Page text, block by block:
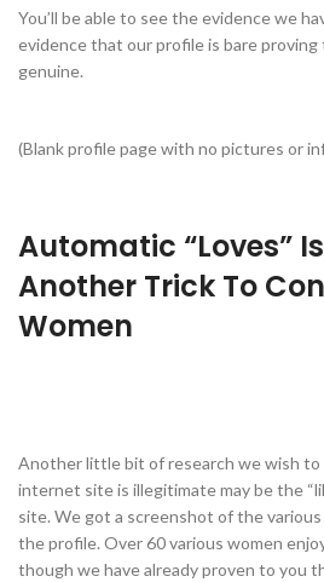
You’ll be able to see the evidence we
evidence that our profile is bare
genuine.
(Blank profile page with no pictures or
Automatic “Loves”
Another Trick To
Women
Another little bit of research we wish
internet site is illegitimate may be the
site. We got a screenshot of the
the profile. Over 60 various women
though we have already proven to you